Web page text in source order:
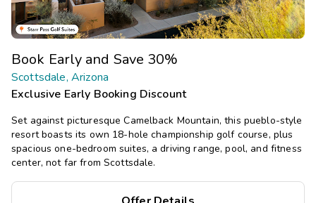
Book Early and Save 30%
Scottsdale, Arizona
Exclusive Early Booking Discount
Set against picturesque Camelback Mountain, this pueblo-style
resort boasts its own 18-hole championship golf course, plus
spacious one-bedroom suites, a driving range, pool, and fitness
center, not far from Scottsdale.